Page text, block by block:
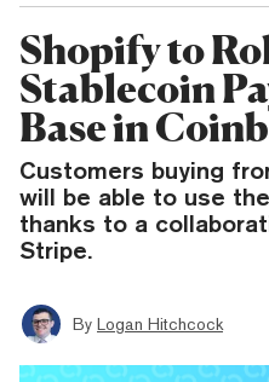
Shopify to
Stablecoin
Base in
Customers buying
will be able to use
thanks to a
Stripe.
By Logan Hitchcock